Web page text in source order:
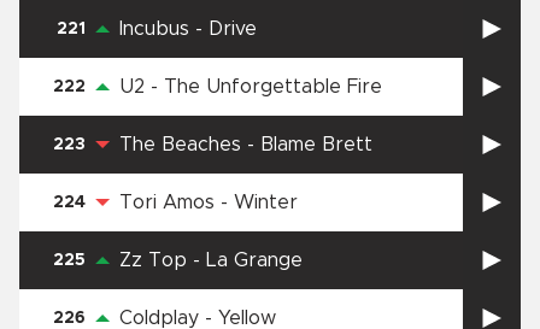
221 Incubus - Drive
222 U2 - The Unforgettable Fire
223 The Beaches - Blame Brett
224 Tori Amos - Winter
225 Zz Top - La Grange
226 Coldplay - Yellow